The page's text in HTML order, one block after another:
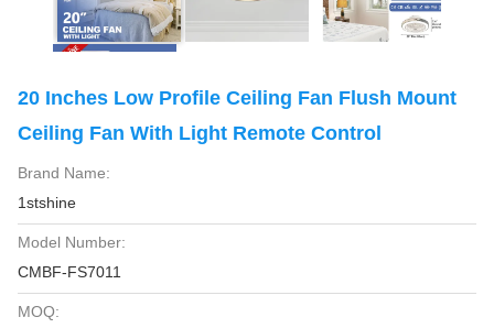
20 Inches Low Profile Ceiling Fan Flush Mount
Ceiling Fan With Light Remote Control
Brand Name:
1stshine
Model Number:
CMBF-FS7011
MOQ: